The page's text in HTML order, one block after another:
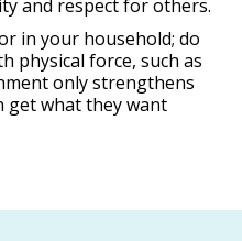
and respect for others.
in your household; do
physical force, such as
only strengthens
get what they want